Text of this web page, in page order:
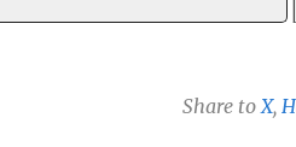
Share toX,